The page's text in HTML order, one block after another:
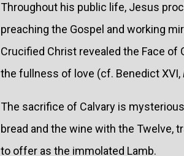
Throughout his public life, Jesus
preaching the Gospel and working
Crucified Christ revealed the Face
the fullness of love (cf. Benedict XVI,
The sacrifice of Calvary is
bread and the wine with the Twelve,
to offer as the immolated Lamb.